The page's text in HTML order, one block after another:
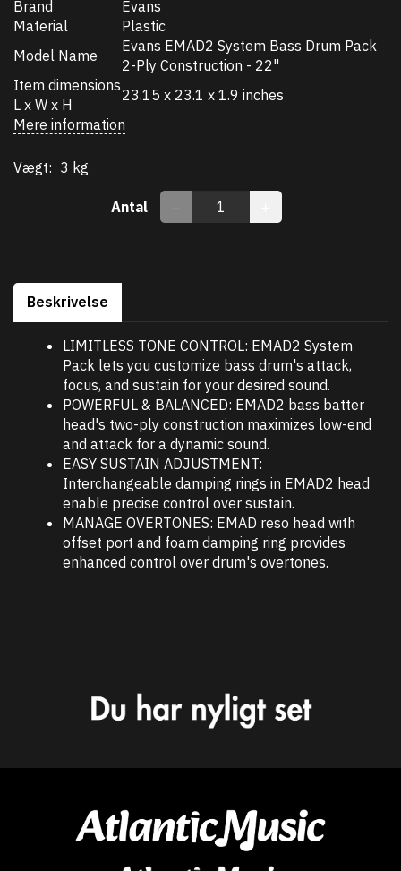
Brand
Evans
Material
Plastic
Model Name
Evans EMAD2 System Bass Drum Pack
2-Ply Construction - 22"
Item dimensions
L x W x H
23.15 x 23.1 x 1.9 inches
Mere information
Vægt: 3 kg
Antal
Beskrivelse
LIMITLESS TONE CONTROL: EMAD2 System
Pack lets you customize bass drum's attack,
focus, and sustain for your desired sound.
POWERFUL & BALANCED: EMAD2 bass batter
head's two-ply construction maximizes low-end
and attack for a dynamic sound.
EASY SUSTAIN ADJUSTMENT:
Interchangeable damping rings in EMAD2 head
enable precise control over sustain.
MANAGE OVERTONES: EMAD reso head with
offset port and foam damping ring provides
enhanced control over drum's overtones.